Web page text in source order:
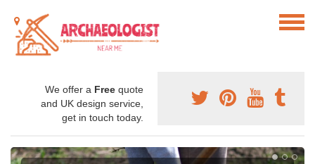
We offer a Free quote
and UK design service,
get in touch today.